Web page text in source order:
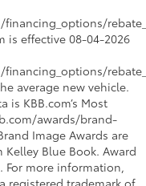
is effective 08-04-2026
average new vehicle.
is KBB.com’s Most
awards/brand-
Image Awards are
Blue Book. Award
For more information,